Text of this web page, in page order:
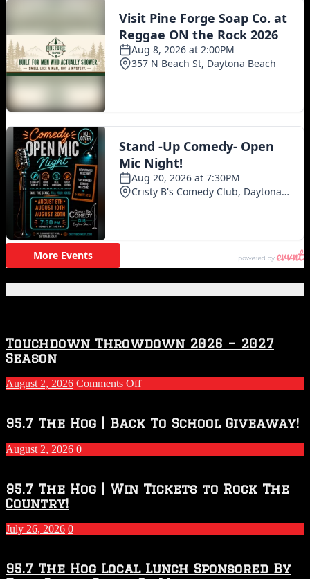
Touchdown Throwdown 2026 – 2027
Season
August 2, 2026 Comments Offon
2026
–
2027
Season
95.7 The Hog | Back To School Giveaway!
August 2, 2026 0
95.7 The Hog | Win Tickets to Rock The
Country!
July 26, 2026 0
95.7 The Hog Local Lunch Sponsored By